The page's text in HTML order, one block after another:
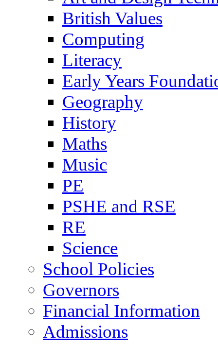
British Values
Computing
Literacy
Early Years
Geography
History
Maths
Music
PE
PSHE and RSE
RE
Science
School Policies
Governors
Financial Information
Admissions